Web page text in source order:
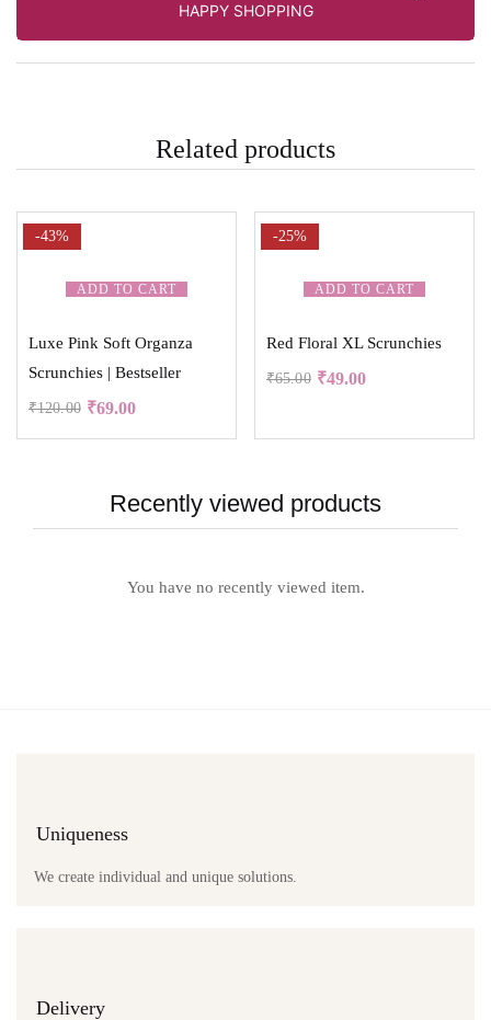
HAPPY SHOPPING
Related products
ADD TO CART
-43%
Luxe Pink Soft Organza
Scrunchies | Bestseller
₹120.00 ₹69.00
ADD TO CART
-25%
Red Floral XL Scrunchies
₹65.00 ₹49.00
Recently viewed products
You have no recently viewed item.
Uniqueness
We create individual and unique solutions.
Delivery